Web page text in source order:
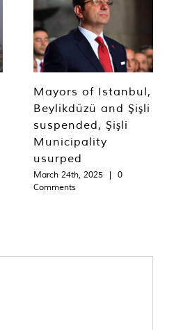
Mayors of Istanbul,
Beylikdüzü and Şişli
suspended, Şişli
Municipality
usurped
March 24th, 2025 |
0
Comments